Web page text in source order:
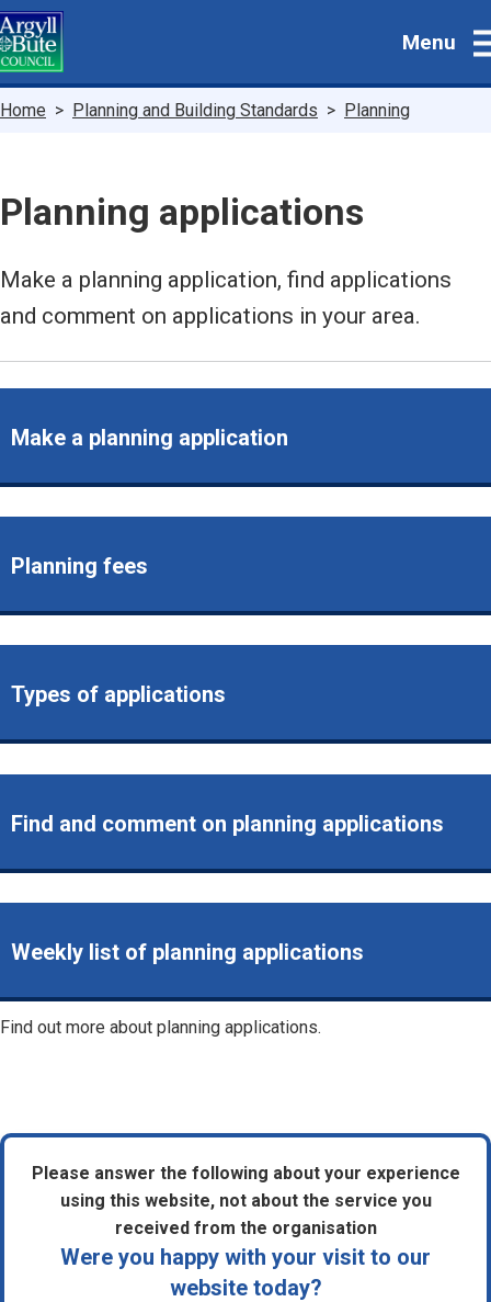
Skip
to
main
Menu
Breadcrumbs
Home Planning and Building Standards Planning
Planning applications
Make a planning application, find applications
and comment on applications in your area.
Make a planning application
Planning fees
Types of applications
Find and comment on planning applications
Weekly list of planning applications
Find out more about planning applications.
Please answer the following about your experience
using this website, not about the service you
received from the organisation
Were you happy with your visit to our
website today?